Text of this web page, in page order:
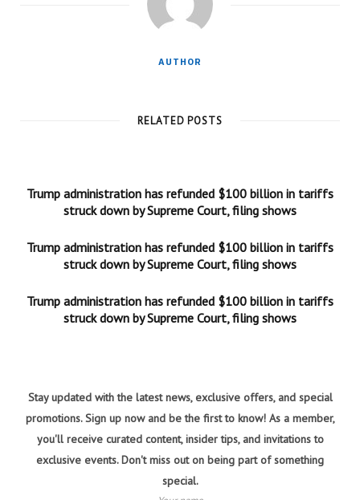
AUTHOR
RELATED POSTS
Trump administration has refunded $100 billion in tariffs
struck down by Supreme Court, filing shows
Trump administration has refunded $100 billion in tariffs
struck down by Supreme Court, filing shows
Trump administration has refunded $100 billion in tariffs
struck down by Supreme Court, filing shows
Stay updated with the latest news, exclusive offers, and special
promotions. Sign up now and be the first to know! As a member,
you'll receive curated content, insider tips, and invitations to
exclusive events. Don't miss out on being part of something
special.